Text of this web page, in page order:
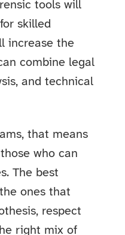
tools will
skilled
increase the
combine legal
and technical
that means
who can
The best
ones that
respect
right mix of